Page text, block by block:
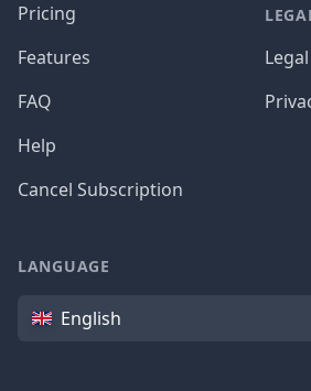
Pricing
Features
FAQ
Help
Cancel Subscription
LANGUAGE
Language
English